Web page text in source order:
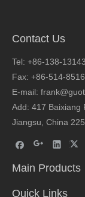
Contact Us
Tel: +86-138-
Fax: +86-514-
E-mail:
Add: 417 Baixiang
Jiangsu, China
Main Products
Quick Links